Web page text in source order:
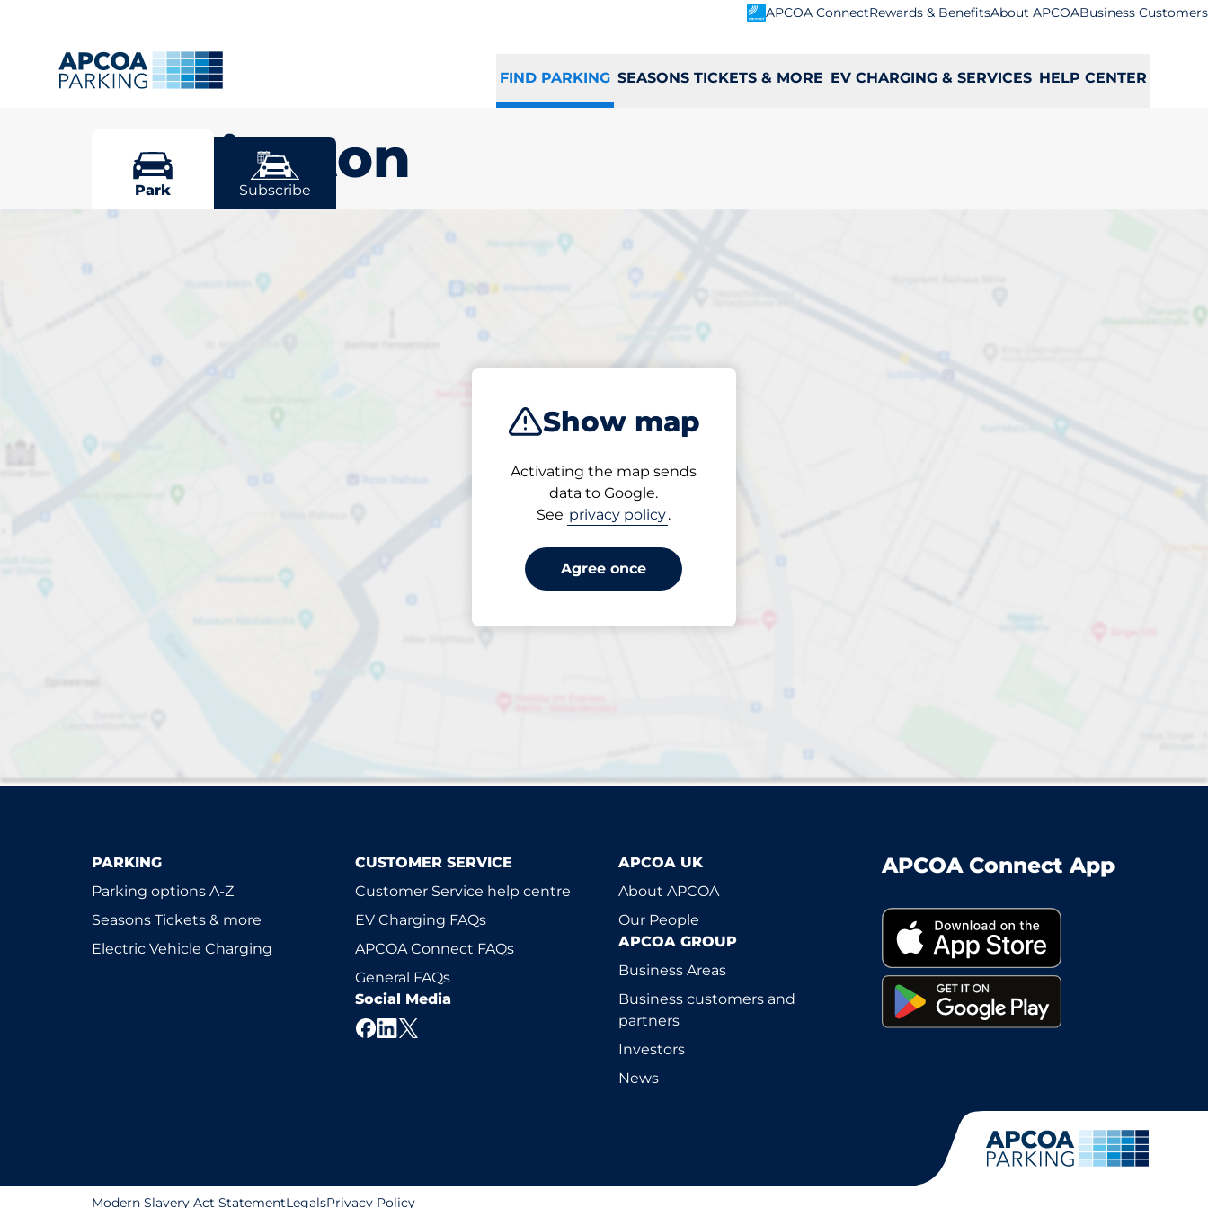
APCOA ConnectRewards & BenefitsAbout APCOABusiness Customers
FIND PARKING SEASONS TICKETS & MORE EV CHARGING & SERVICES HELP CENTER
Wallington
Show map
Activating the map sends
data to Google.
See privacy policy.
Agree once
Park Subscribe
Pick your parking space in
Wallington
Open now
Please select Closest
No carparks found. Please review your filter selection or refine search.
PARKING
Parking options A-Z
Seasons Tickets & more
Electric Vehicle Charging
CUSTOMER SERVICE
Customer Service help centre
EV Charging FAQs
APCOA Connect FAQs
General FAQs
Social Media
APCOA UK
About APCOA
Our People
APCOA GROUP
Business Areas
Business customers and
partners
Investors
News
APCOA Connect App
Modern Slavery Act StatementLegalsPrivacy Policy